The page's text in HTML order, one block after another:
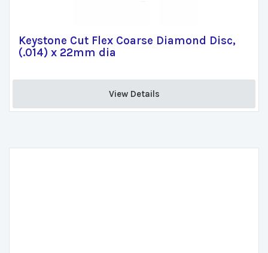
Keystone Cut Flex Coarse Diamond Disc,
(.014) x 22mm dia
View Details